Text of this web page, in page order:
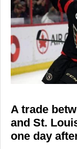
A trade
and St.
one day